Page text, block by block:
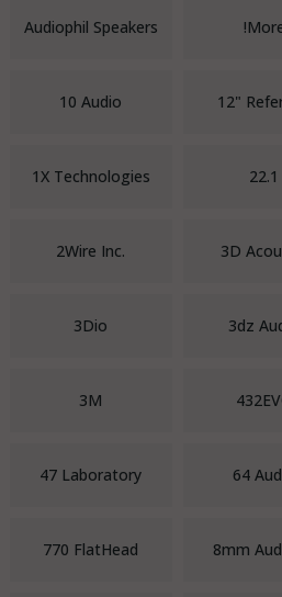
Audiophil Speakers
10 Audio 12"
1X Technologies 22.1
2Wire Inc. 3D
3Dio 3dz
3M
47 Laboratory 64
770 FlatHead 8mm